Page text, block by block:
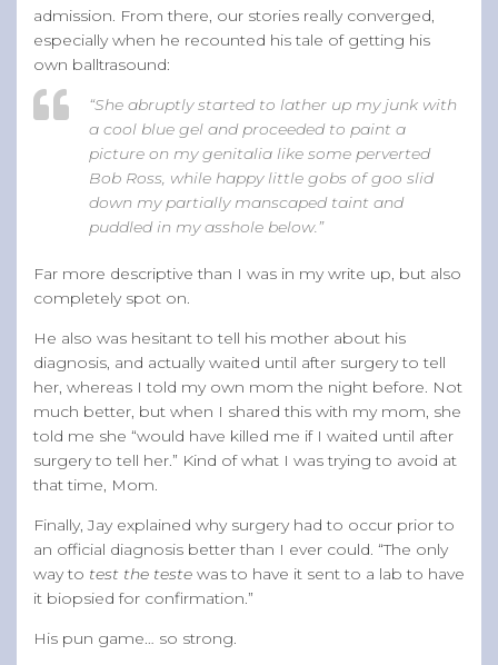
admission. From there, our stories really converged,
especially when he recounted his tale of getting his
own balltrasound:
“She abruptly started to lather up my junk with
a cool blue gel and proceeded to paint a
picture on my genitalia like some perverted
Bob Ross, while happy little gobs of goo slid
down my partially manscaped taint and
puddled in my asshole below.”
Far more descriptive than I was in my write up, but also
completely spot on.
He also was hesitant to tell his mother about his
diagnosis, and actually waited until after surgery to tell
her, whereas I told my own mom the night before. Not
much better, but when I shared this with my mom, she
told me she “would have killed me if I waited until after
surgery to tell her.” Kind of what I was trying to avoid at
that time, Mom.
Finally, Jay explained why surgery had to occur prior to
an official diagnosis better than I ever could. “The only
way to test the teste was to have it sent to a lab to have
it biopsied for confirmation.”
His pun game… so strong.